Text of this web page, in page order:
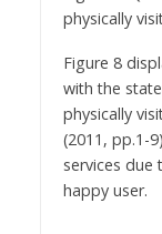
physically
Figure 8
with the
physically
(2011, pp.1-
services
happy user.